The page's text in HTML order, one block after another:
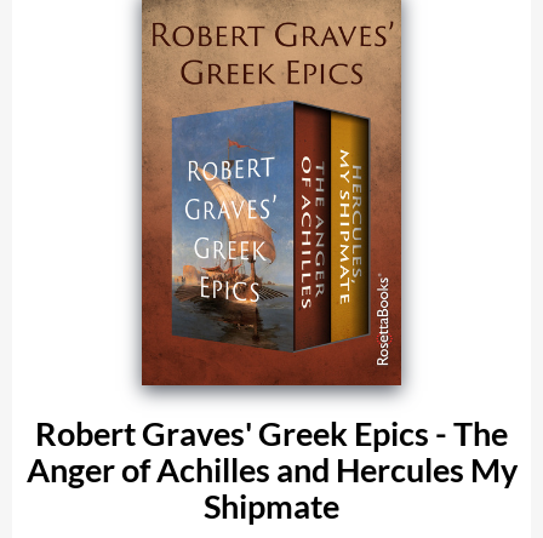
Robert Graves' Greek Epics - The
Anger of Achilles and Hercules My
Shipmate